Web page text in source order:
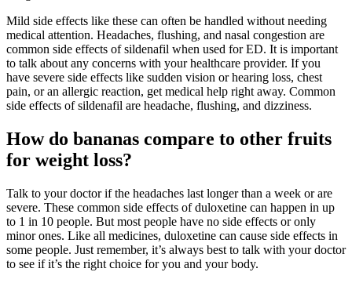
Mild side effects like these can often be handled without needing
medical attention. Headaches, flushing, and nasal congestion are
common side effects of sildenafil when used for ED. It is important
to talk about any concerns with your healthcare provider. If you
have severe side effects like sudden vision or hearing loss, chest
pain, or an allergic reaction, get medical help right away. Common
side effects of sildenafil are headache, flushing, and dizziness.
How do bananas compare to other fruits
for weight loss?
Talk to your doctor if the headaches last longer than a week or are
severe. These common side effects of duloxetine can happen in up
to 1 in 10 people. But most people have no side effects or only
minor ones. Like all medicines, duloxetine can cause side effects in
some people. Just remember, it’s always best to talk with your doctor
to see if it’s the right choice for you and your body.